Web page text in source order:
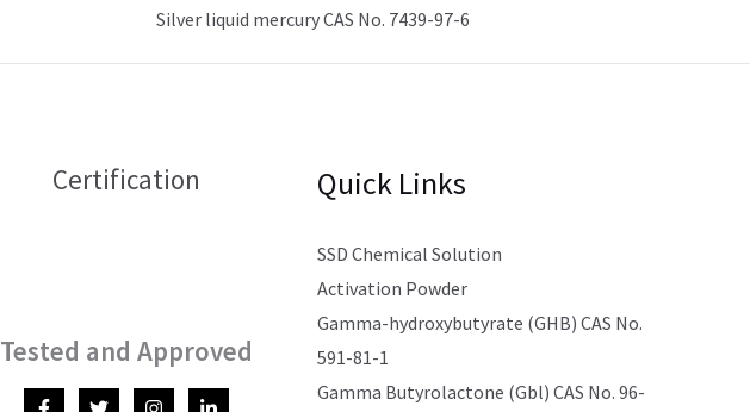
Silver liquid mercury CAS No. 7439-97-6
Certification
Tested and Approved
Quick Links
SSD Chemical Solution
Activation Powder
Gamma-hydroxybutyrate (GHB) CAS No.
591-81-1
Gamma Butyrolactone (Gbl) CAS No. 96-